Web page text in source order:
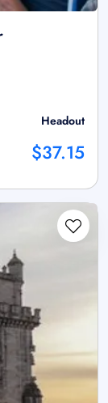
Headout
$37.15